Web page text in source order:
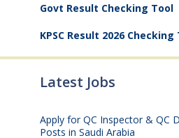
Govt Result Checking Tool
KPSC Result 2026 Checking
Latest Jobs
Apply for QC Inspector & QC
Posts in Saudi Arabia